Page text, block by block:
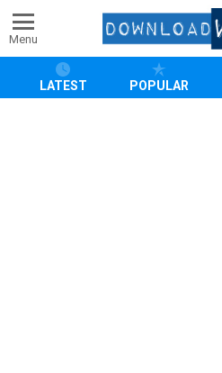
Menu
LATEST POPULAR